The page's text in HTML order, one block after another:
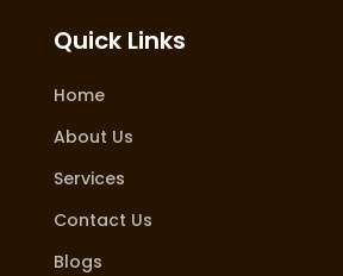
Quick Links
Home
About Us
Services
Contact Us
Blogs